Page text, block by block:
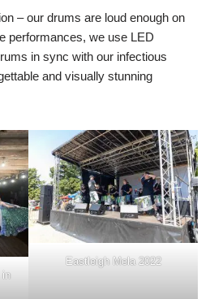
– our drums are loud enough on
performances, we use LED
in sync with our infectious
and visually stunning
in
Eastleigh Mela 2022